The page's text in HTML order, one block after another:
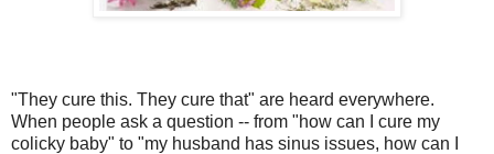
"They cure this. They cure that" are heard everywhere.
When people ask a question -- from "how can I cure my
colicky baby" to "my husband has sinus issues, how can I